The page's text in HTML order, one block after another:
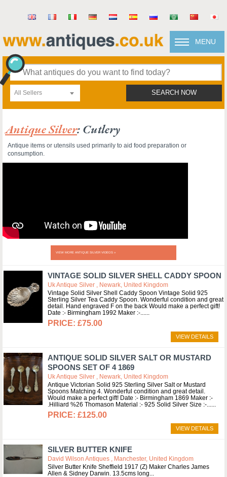
MENU
All Sellers SEARCH NOW
Antique Silver: Cutlery
Antique items or utensils used primarily to aid food preparation or
consumption.
VIEW MORE ANTIQUE SILVER VIDEOS »
VINTAGE SOLID SILVER SHELL CADDY SPOON
Uk Antique Silver , Newark, United Kingdom
Vintage Solid Silver Shell Caddy Spoon Vintage Solid 925
Sterling Silver Tea Caddy Spoon. Wonderful condition and great
detail. Hand engraved F on the back Would make a perfect gift!
Date :- Birmingham 1992 Maker :-...
£75.00
VIEW DETAILS
ANTIQUE SOLID SILVER SALT OR MUSTARD
SPOONS SET OF 4 1869
Uk Antique Silver , Newark, United Kingdom
Antique Victorian Solid 925 Sterling Silver Salt or Mustard
Spoons Matching 4. Wonderful condition and great detail.
Would make a perfect gift! Date :- Birmingham 1869 Maker :-
.Hilliard %26 Thomason Material :- 925 Solid Silver Size :-...
£125.00
VIEW DETAILS
SILVER BUTTER KNIFE
David Wilson Antiques , Manchester, United Kingdom
Silver Butter Knife Sheffield 1917 (Z) Maker Charles James
Allen & Sidney Darwin. 13.5cms long